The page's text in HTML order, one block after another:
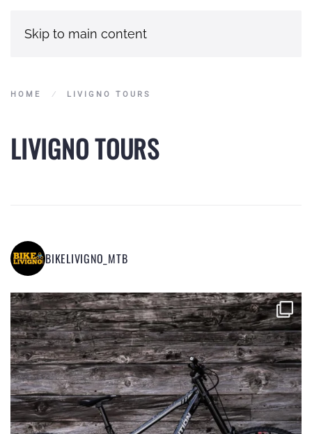
Skip to main content
HOME LIVIGNO TOURS
LIVIGNO TOURS
BIKELIVIGNO_MTB